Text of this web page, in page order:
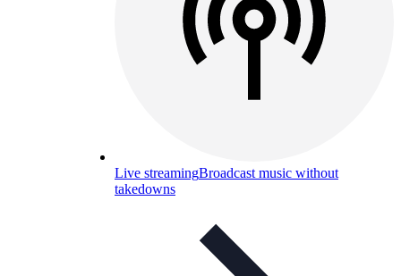
Live streamingBroadcast music without
takedowns